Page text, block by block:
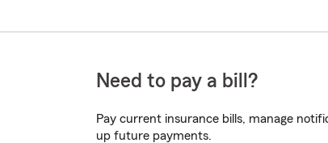
Need to pay a bill?
Pay current insurance bills, manage
up future payments.